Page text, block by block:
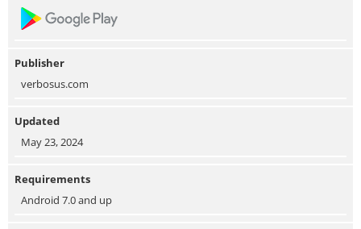
Publisher
verbosus.com
Updated
May 23, 2024
Requirements
Android 7.0 and up